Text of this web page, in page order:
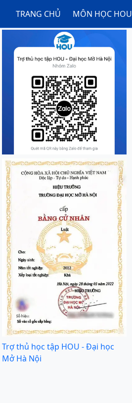
TRANG CHỦ MÔN HỌC HOU
Trợ thủ học tập HOU - Đại học
Mở Hà Nội